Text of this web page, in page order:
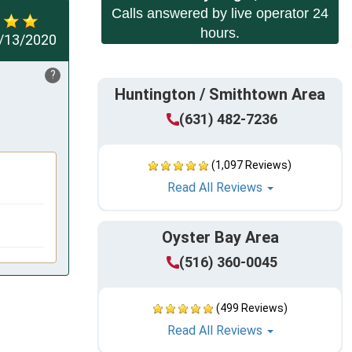
Calls answered by live operator 24
hours.
Huntington / Smithtown Area
(631) 482-7236
(1,097 Reviews)
Read All Reviews
Oyster Bay Area
(516) 360-0045
(499 Reviews)
Read All Reviews
13/2020
?